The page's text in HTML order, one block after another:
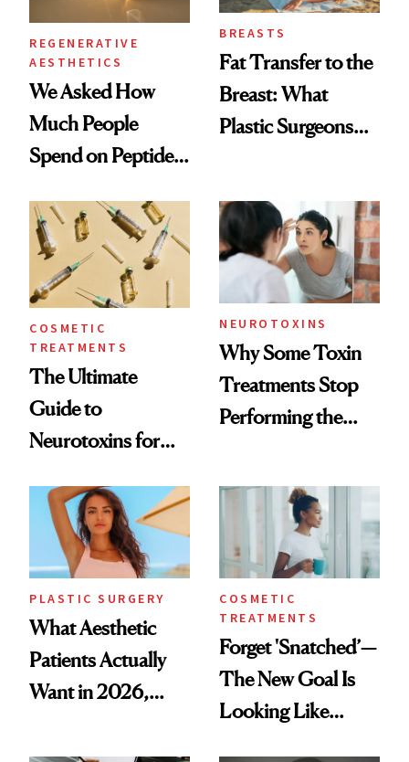
REGENERATIVE
AESTHETICS
We Asked How
Much People
Spend on Peptides
Surprised Us
BREASTS
Fat Transfer to the
Breast: What
Plastic Surgeons
COSMETIC
TREATMENTS
The Ultimate
Guide to
Neurotoxins for
NEUROTOXINS
Why Some Toxin
Treatments Stop
Performing the
Time
PLASTIC SURGERY
What Aesthetic
Patients Actually
Want in 2026,
Data
COSMETIC
TREATMENTS
Forget 'Snatched’—
The New Goal Is
Looking Like